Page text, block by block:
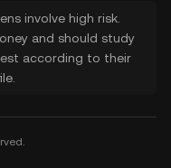
involve high risk.
and should study
according to their